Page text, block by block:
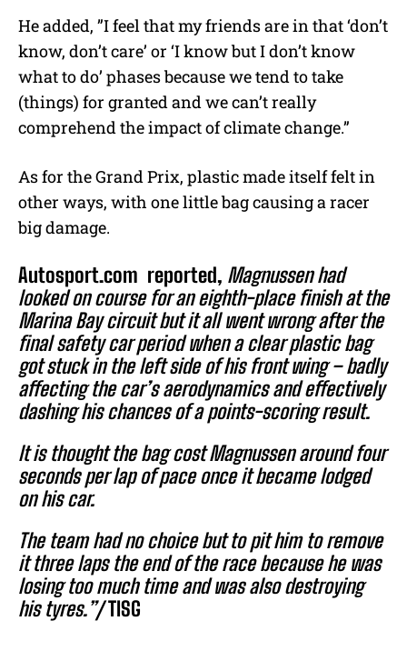
He added, ”I feel that my friends are in that ‘don’t
know, don’t care’ or ‘I know but I don’t know
what to do’ phases because we tend to take
(things) for granted and we can’t really
comprehend the impact of climate change.”
As for the Grand Prix, plastic made itself felt in
other ways, with one little bag causing a racer
big damage.
Autosport.com reported, Magnussen had
looked on course for an eighth-place finish at the
Marina Bay circuit but it all went wrong after the
final safety car period when a clear plastic bag
got stuck in the left side of his front wing – badly
affecting the car’s aerodynamics and effectively
dashing his chances of a points-scoring result.
It is thought the bag cost Magnussen around four
seconds per lap of pace once it became lodged
on his car.
The team had no choice but to pit him to remove
it three laps the end of the race because he was
losing too much time and was also destroying
his tyres.”/TISG